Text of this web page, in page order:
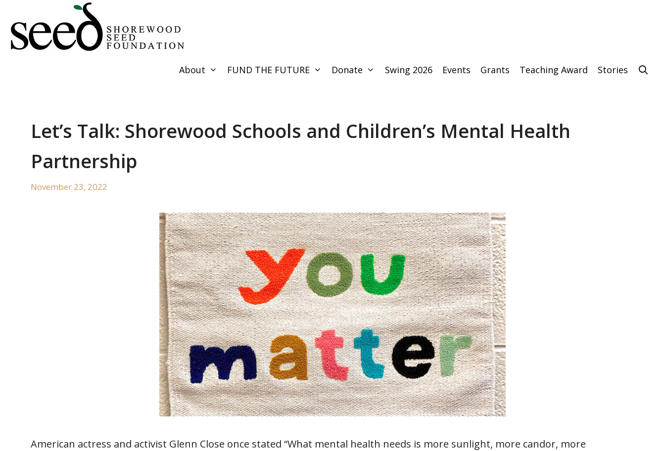
content
About FUND THE FUTURE Donate Swing 2026 Events Grants Teaching Award Stories
Let’s Talk: Shorewood Schools and Children’s Mental Health
Partnership
November 23, 2022
American actress and activist Glenn Close once stated “What mental health needs is more sunlight, more candor, more